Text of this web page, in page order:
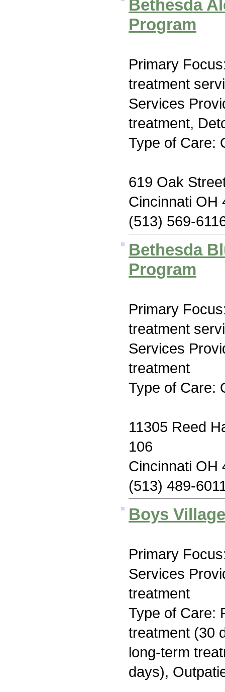
Bethesda
Program
Primary
treatment
Services
treatment,
Type of Care:
619 Oak
Cincinnati OH
(513) 569-
Bethesda
Program
Primary
treatment
Services
treatment
Type of Care:
11305 Reed
106
Cincinnati OH
(513) 489-
Boys
Primary
Services
treatment
Type of Care:
treatment (30
long-term
days),